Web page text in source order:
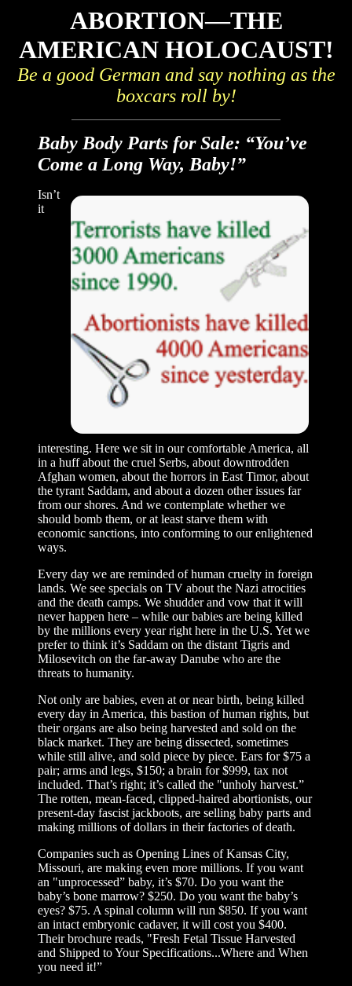
ABORTION—THE
AMERICAN HOLOCAUST!
Be a good German and say nothing as the
boxcars roll by!
Baby Body Parts for Sale: “You’ve
Come a Long Way, Baby!”
Isn’t
it
interesting. Here we sit in our comfortable America, all
in a huff about the cruel Serbs, about downtrodden
Afghan women, about the horrors in East Timor, about
the tyrant Saddam, and about a dozen other issues far
from our shores. And we contemplate whether we
should bomb them, or at least starve them with
economic sanctions, into conforming to our enlightened
ways.
Every day we are reminded of human cruelty in foreign
lands. We see specials on TV about the Nazi atrocities
and the death camps. We shudder and vow that it will
never happen here – while our babies are being killed
by the millions every year right here in the U.S. Yet we
prefer to think it’s Saddam on the distant Tigris and
Milosevitch on the far-away Danube who are the
threats to humanity.
Not only are babies, even at or near birth, being killed
every day in America, this bastion of human rights, but
their organs are also being harvested and sold on the
black market. They are being dissected, sometimes
while still alive, and sold piece by piece. Ears for $75 a
pair; arms and legs, $150; a brain for $999, tax not
included. That’s right; it’s called the "unholy harvest.”
The rotten, mean-faced, clipped-haired abortionists, our
present-day fascist jackboots, are selling baby parts and
making millions of dollars in their factories of death.
Companies such as Opening Lines of Kansas City,
Missouri, are making even more millions. If you want
an "unprocessed” baby, it’s $70. Do you want the
baby’s bone marrow? $250. Do you want the baby’s
eyes? $75. A spinal column will run $850. If you want
an intact embryonic cadaver, it will cost you $400.
Their brochure reads, "Fresh Fetal Tissue Harvested
and Shipped to Your Specifications...Where and When
you need it!”